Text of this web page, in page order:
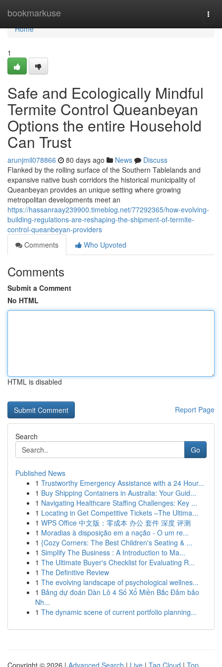
bookmarkuse
Home
Home
1
Safe and Ecologically Mindful
Termite Control Queanbeyan
Options the entire Household
Can Trust
arunjmil078866 80 days ago News
Discuss
Flanked by the rolling surface of the Southern Tablelands and
expansive native bush corridors the historical municipality of
Queanbeyan provides an unique setting where growing
metropolitan developments meet an
https://hassanraay239900.timeblog.net/77292365/how-evolving-
building-regulations-are-reshaping-the-shipment-of-termite-
control-queanbeyan-providers
Comments
Who Upvoted
Comments
Submit a Comment
No HTML
HTML is disabled
Report Page
Search
Go
Published News
1 Trustworthy Emergency Assistance with a 24 Hour...
1 Buy Shipping Containers in Australia: Your Guid...
1 Navigating Healthcare Staffing Challenges: Key ...
1 Locating in Get Competitive Tickets –The Ultima...
1 WPS Office 中文版：零成本 办公 套件 深度 评测
1 Moradias à disposição em a nação - O um re...
1 {Cozy Corners: The Best Children's Seating & ...
1 Simplify The Business : A Introduction to Ma...
1 The Ultimate Buyer's Checklist for Evaluating R...
1 The Definitive Review
1 The evolving landscape of psychological wellnes...
1 Bảng dự đoán Dàn Lô 4 Số Xổ Miền Bắc Đảm bảo
Nh...
1 The dynamic scene of current portfolio planning...
Copyright © 2026 | Advanced Search | Live | Tag Cloud | Top